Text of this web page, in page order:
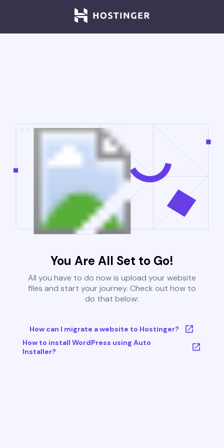
You Are All Set to Go!
All you have to do now is upload your website
files and start your journey. Check out how to
do that below:
How can I migrate a website to Hostinger?
How to install WordPress using Auto
Installer?